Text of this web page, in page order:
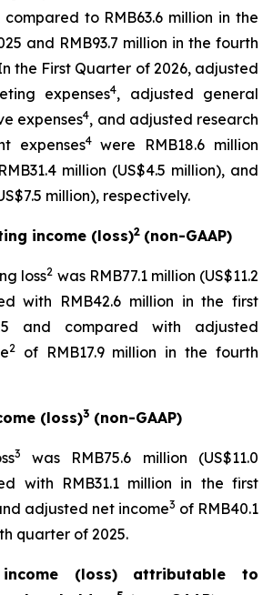
compared to RMB63.6 million in the
and RMB93.7 million in the fourth
the First Quarter of 2026, adjusted
expenses4, adjusted general
expenses4, and adjusted research
expenses4were RMB18.6 million
million (US$4.5 million), and
million), respectively.
income (loss)2 (non-GAAP)
loss2 was RMB77.1 million (US$11.2
with RMB42.6 million in the first
and compared with adjusted
2of RMB17.9 million in the fourth
(loss)3 (non-GAAP)
3
was RMB75.6 million (US$11.0
with RMB31.1 million in the first
adjusted net income3 of RMB40.1
quarter of 2025.
(loss) attributable to